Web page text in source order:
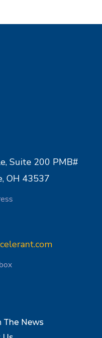
Suite 200 PMB#
OH 43537
The News